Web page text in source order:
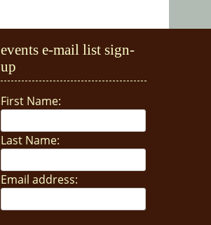
events e-mail list sign-
up
First Name:
Last Name:
Email address: